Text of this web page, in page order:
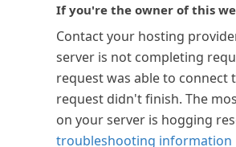
If you're the owner of this
Contact your hosting
server is not completing
request was able to connect
request didn't finish. The
on your server is hogging
troubleshooting information